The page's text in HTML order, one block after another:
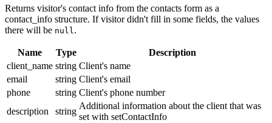
Returns visitor's contact info from the contacts form as a
contact_info structure. If visitor didn't fill in some fields, the values
there will be null.
Name Type
Description
client_name string Client's name
email
string Client's email
phone
string Client's phone number
description
string
Additional information about the client that was
set with setContactInfo